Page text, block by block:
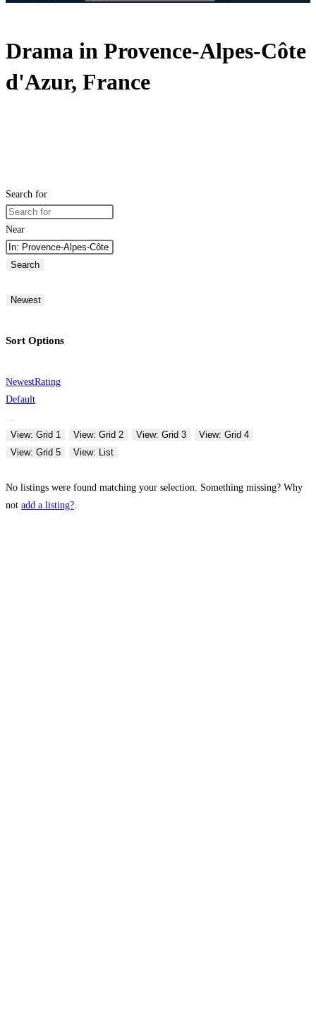
Drama in Provence-Alpes-Côte
d'Azur, France
Search for
Near
Search
Newest
Sort Options
NewestRating
Default
View: Grid 1 View: Grid 2 View: Grid 3
View: Grid 4
View: Grid 5
View: List
No listings were found matching your selection. Something missing? Why
not add a listing?